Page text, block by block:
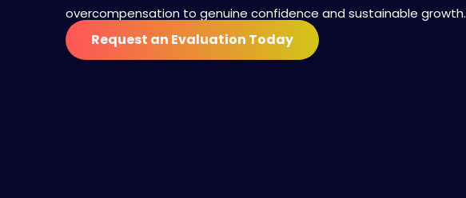
overcompensation to genuine confidence and sustainable growth.
Request an Evaluation Today